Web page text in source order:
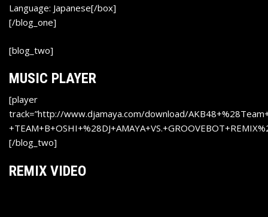
Language: Japanese[/box]
[/blog_one]
[blog_two]
MUSIC PLAYER
[player
track=”http://www.djamaya.com/download/
[/blog_two]
REMIX VIDEO